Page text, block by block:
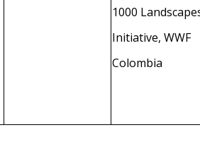
1000
Initiative, WWF
Colombia